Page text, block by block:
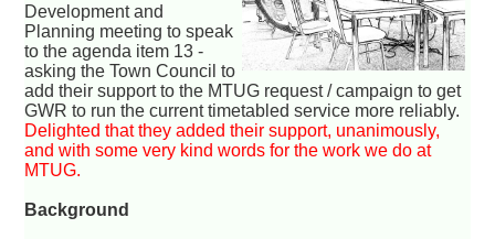
Development and
Planning meeting to speak
to the agenda item 13 -
asking the Town Council to
add their support to the MTUG request / campaign to get
GWR to run the current timetabled service more reliably.
Delighted that they added their support, unanimously,
and with some very kind words for the work we do at
MTUG.
Background